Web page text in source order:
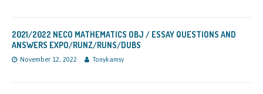
2021/2022 NECO MATHEMATICS OBJ / ESSAY QUESTIONS AND
ANSWERS EXPO/RUNZ/RUNS/DUBS
November 12, 2022 Tonykamsy